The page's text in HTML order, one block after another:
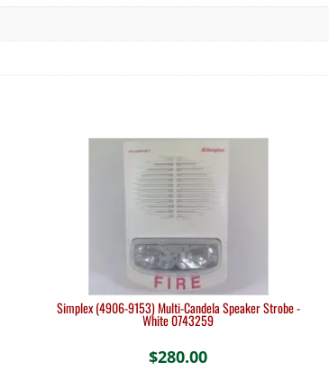
Simplex (4906-9153) Multi-Candela Speaker Strobe -
White 0743259
$280.00